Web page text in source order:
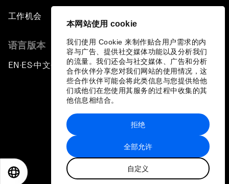
本网站使用 cookie
我们使用 Cookie 来制作贴合用户需求的内
容与广告、提供社交媒体功能以及分析我们
的流量。我们还会与社交媒体、广告和分析
合作伙伴分享您对我们网站的使用情况，这
些合作伙伴可能会将此类信息与您提供给他
们或他们在您使用其服务的过程中收集的其
他信息相结合。
全部允许
自定义
拒绝
工作机会
语言版本
EN ▪ES▪中文▪ 日本語
站点地图
世界经济论坛